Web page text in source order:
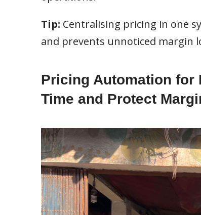
Tip: Centralising pricing in one
and prevents unnoticed margin
Pricing Automation for
Time and Protect